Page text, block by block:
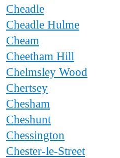
Cheadle
Cheadle Hulme
Cheam
Cheetham Hill
Chelmsley Wood
Chertsey
Chesham
Cheshunt
Chessington
Chester-le-Street